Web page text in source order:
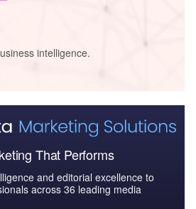
intelligence.
That Performs
and editorial excellence to
across 36 leading media